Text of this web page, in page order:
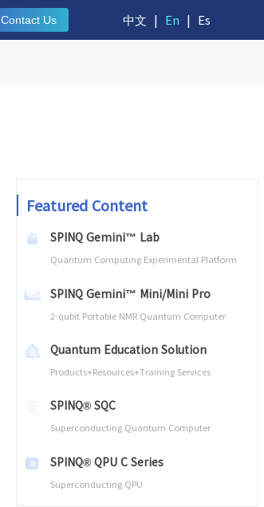
Contact Us 中文 | En | Es
Featured Content
SPINQ Gemini™ Lab
Quantum Computing Experimental Platform
SPINQ Gemini™ Mini/Mini Pro
2-qubit Portable NMR Quantum Computer
Quantum Education Solution
Products+Resources+Training Services
SPINQ® SQC
Superconducting Quantum Computer
SPINQ® QPU C Series
Superconducting QPU